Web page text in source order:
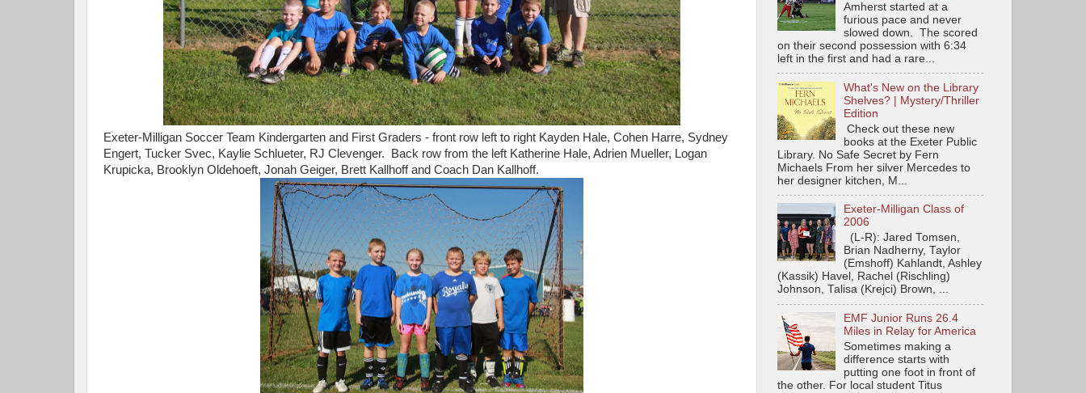
Exeter-Milligan Soccer Team Kindergarten and First Graders - front row left to right Kayden Hale, Cohen Harre, Sydney
Engert, Tucker Svec, Kaylie Schlueter, RJ Clevenger. Back row from the left Katherine Hale, Adrien Mueller, Logan
Krupicka, Brooklyn Oldehoeft, Jonah Geiger, Brett Kallhoff and Coach Dan Kallhoff.
Amherst started at a
furious pace and never
slowed down. The scored
on their second possession with 6:34
left in the first and had a rare...
What's New on the Library
Shelves? | Mystery/Thriller
Edition
Check out these new
books at the Exeter Public
Library. No Safe Secret by Fern
Michaels From her silver Mercedes to
her designer kitchen, M...
Exeter-Milligan Class of
2006
(L-R): Jared Tomsen,
Brian Nadherny, Taylor
(Emshoff) Kahlandt, Ashley
(Kassik) Havel, Rachel (Rischling)
Johnson, Talisa (Krejci) Brown, ...
EMF Junior Runs 26.4
Miles in Relay for America
Sometimes making a
difference starts with
putting one foot in front of
the other. For local student Titus